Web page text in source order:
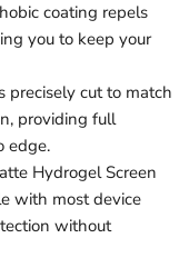
coating repels
you to keep your
precisely cut to match
providing full
edge.
Hydrogel Screen
with most device
without